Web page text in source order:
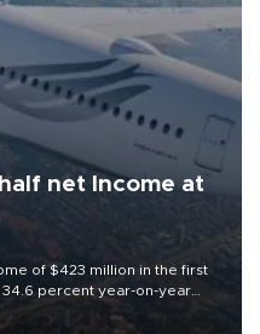
net Income at
of $423 million in the first
percent year-on-year
results released on